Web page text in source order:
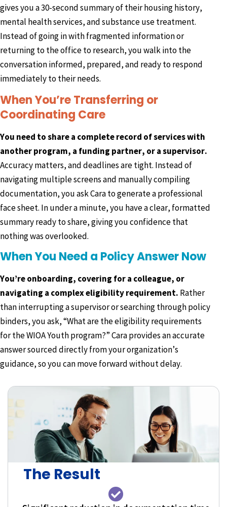
gives you a 30-second summary of their housing history,
mental health services, and substance use treatment.
Instead of going in with fragmented information or
returning to the office to research, you walk into the
conversation informed, prepared, and ready to respond
immediately to their needs.
When You’re Transferring or
Coordinating Care
You need to share a complete record of services with
another program, a funding partner, or a supervisor.
Accuracy matters, and deadlines are tight. Instead of
navigating multiple screens and manually compiling
documentation, you ask Cara to generate a professional
face sheet. In under a minute, you have a clear, formatted
summary ready to share, giving you confidence that
nothing was overlooked.
When You Need a Policy Answer Now
You’re onboarding, covering for a colleague, or
navigating a complex eligibility requirement. Rather
than interrupting a supervisor or searching through policy
binders, you ask, “What are the eligibility requirements
for the WIOA Youth program?” Cara provides an accurate
answer sourced directly from your organization’s
guidance, so you can move forward without delay.
The Result